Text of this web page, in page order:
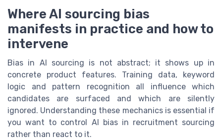
Where AI sourcing bias
manifests in practice and how to
intervene
Bias in AI sourcing is not abstract; it shows up in
concrete product features. Training data, keyword
logic and pattern recognition all influence which
candidates are surfaced and which are silently
ignored. Understanding these mechanics is essential if
you want to control AI bias in recruitment sourcing
rather than react to it.